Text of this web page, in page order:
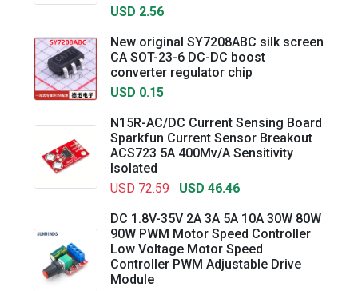
USD 2.56
New original SY7208ABC silk screen
CA SOT-23-6 DC-DC boost
converter regulator chip
USD 0.15
N15R-AC/DC Current Sensing Board
Sparkfun Current Sensor Breakout
ACS723 5A 400Mv/A Sensitivity
Isolated
USD 72.59
USD 46.46
DC 1.8V-35V 2A 3A 5A 10A 30W 80W
90W PWM Motor Speed Controller
Low Voltage Motor Speed
Controller PWM Adjustable Drive
Module